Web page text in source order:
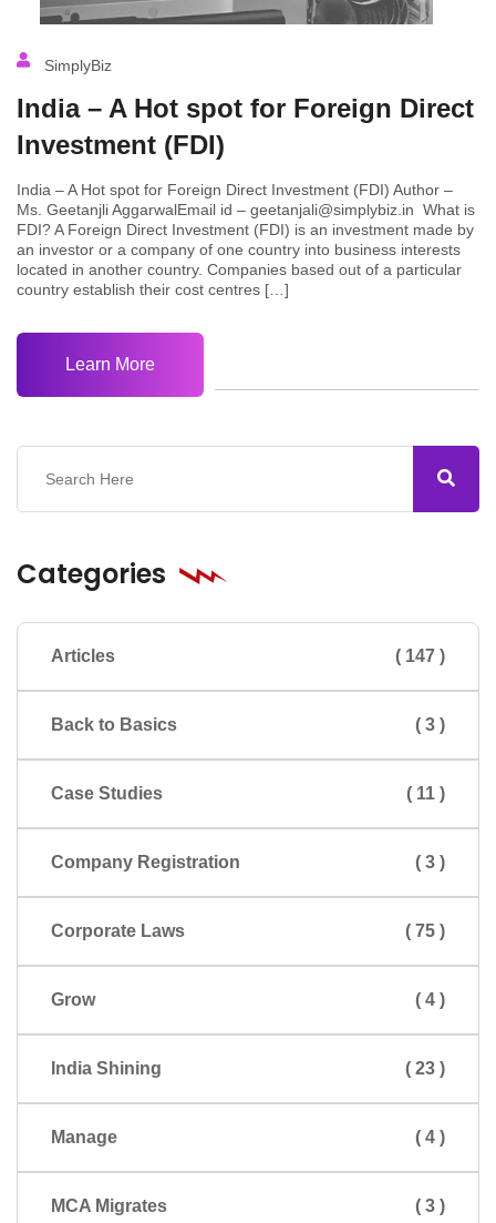
SimplyBiz
India – A Hot spot for Foreign Direct
Investment (FDI)
India – A Hot spot for Foreign Direct Investment (FDI) Author –
Ms. Geetanjli AggarwalEmail id – geetanjali@simplybiz.in What is
FDI? A Foreign Direct Investment (FDI) is an investment made by
an investor or a company of one country into business interests
located in another country. Companies based out of a particular
country establish their cost centres […]
Learn More
Categories
Articles ( 147 )
Back to Basics ( 3 )
Case Studies ( 11 )
Company Registration ( 3 )
Corporate Laws ( 75 )
Grow ( 4 )
India Shining ( 23 )
Manage ( 4 )
MCA Migrates ( 3 )